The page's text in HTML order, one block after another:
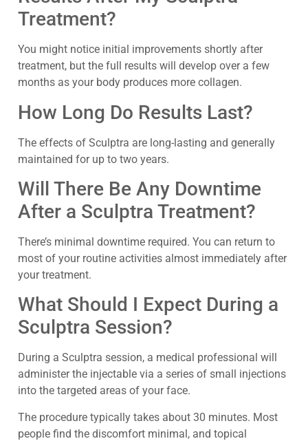
Treatment?
You might notice initial improvements shortly after
treatment, but the full results will develop over a few
months as your body produces more collagen.
How Long Do Results Last?
The effects of Sculptra are long-lasting and generally
maintained for up to two years.
Will There Be Any Downtime
After a Sculptra Treatment?
There’s minimal downtime required. You can return to
most of your routine activities almost immediately after
your treatment.
What Should I Expect During a
Sculptra Session?
During a Sculptra session, a medical professional will
administer the injectable via a series of small injections
into the targeted areas of your face.
The procedure typically takes about 30 minutes. Most
people find the discomfort minimal, and topical